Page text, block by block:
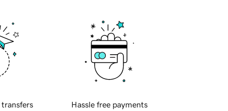
transfers Hassle free payments